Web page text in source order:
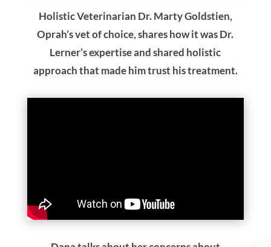
Holistic Veterinarian Dr. Marty Goldstien,
Oprah’s vet of choice, shares how it was Dr.
Lerner’s expertise and shared holistic
approach that made him trust his treatment.